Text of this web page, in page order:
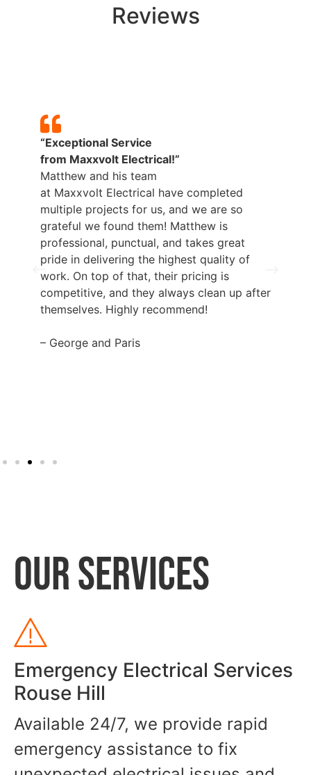
Reviews
“Exceptional Service
from Maxxvolt Electrical!”
Matthew and his team
at Maxxvolt Electrical have completed
multiple projects for us, and we are so
grateful we found them! Matthew is
professional, punctual, and takes great
pride in delivering the highest quality of
work. On top of that, their pricing is
competitive, and they always clean up after
themselves. Highly recommend!
– George and Paris
OUR SERVICES
Emergency Electrical Services
Rouse Hill
Available 24/7, we provide rapid
emergency assistance to fix